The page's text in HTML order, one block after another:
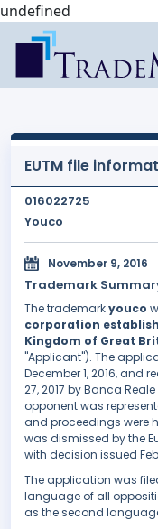
undefined
EUTM file
016022725
Youco
November 9, 2016
Trademark
The trademarkyouco
corporation
Kingdom of Great
"Applicant"). The
December 1, 2016, and
27, 2017 by Banca
opponent was
and proceedings were
was dismissed by the
with decision issued
The application was
language of all
as the second